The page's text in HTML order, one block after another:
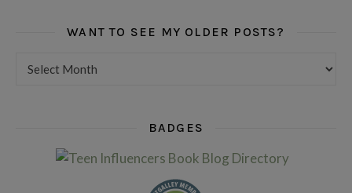
WANT TO SEE MY OLDER POSTS?
BADGES